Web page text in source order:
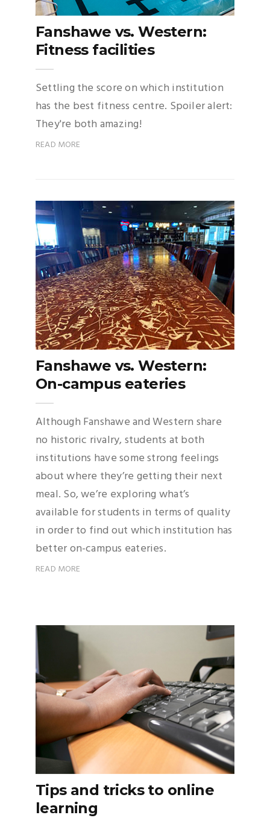
Fanshawe vs. Western:
Fitness facilities
Settling the score on which institution
has the best fitness centre. Spoiler alert:
They're both amazing!
READ MORE
Fanshawe vs. Western:
On-campus eateries
Although Fanshawe and Western share
no historic rivalry, students at both
institutions have some strong feelings
about where they’re getting their next
meal. So, we’re exploring what’s
available for students in terms of quality
in order to find out which institution has
better on-campus eateries.
READ MORE
Tips and tricks to online
learning